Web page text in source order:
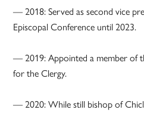
— 2018: Served as second vice
Episcopal Conference until 2023.
— 2019: Appointed a member of
for the Clergy.
— 2020: While still bishop of